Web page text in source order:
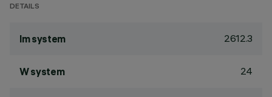
DETAILS
lm system 2612.3
W system 24